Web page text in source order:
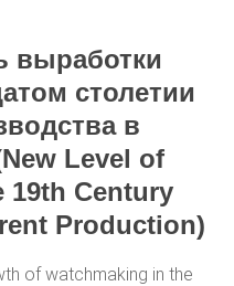
выработки
столетии
в
Level of
19th Century
Production)
of watchmaking in the